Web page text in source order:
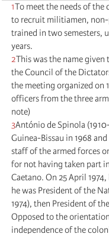
1To meet the needs of
to recruit militiamen, non-
trained in two semesters,
years.
2This was the name
the Council of the
the meeting organized on
officers from the three
note)
3António de Spinola
Guinea-Bissau in 1968
staff of the armed forces
for not having taken part
Caetano. On 25 April
he was President of the
1974), then President of
Opposed to the
independence of the